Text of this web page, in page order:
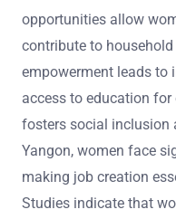
opportunities allow
contribute to
empowerment leads to
access to education for
fosters social inclusion
Yangon, women face
making job creation
Studies indicate that